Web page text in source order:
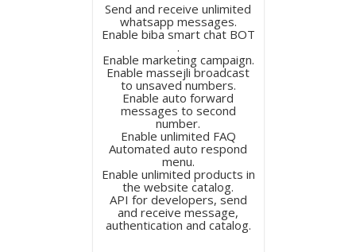
Send and receive unlimited
whatsapp messages.
Enable biba smart chat BOT
.
Enable marketing campaign.
Enable massejli broadcast
to unsaved numbers.
Enable auto forward
messages to second
number.
Enable unlimited FAQ
Automated auto respond
menu.
Enable unlimited products in
the website catalog.
API for developers, send
and receive message,
authentication and catalog.